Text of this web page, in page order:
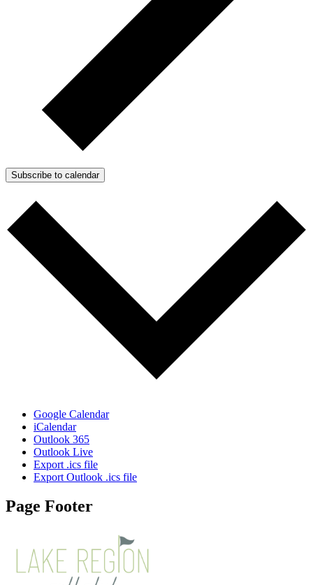
Subscribe to calendar
Google Calendar
iCalendar
Outlook 365
Outlook Live
Export .ics file
Export Outlook .ics file
Page Footer